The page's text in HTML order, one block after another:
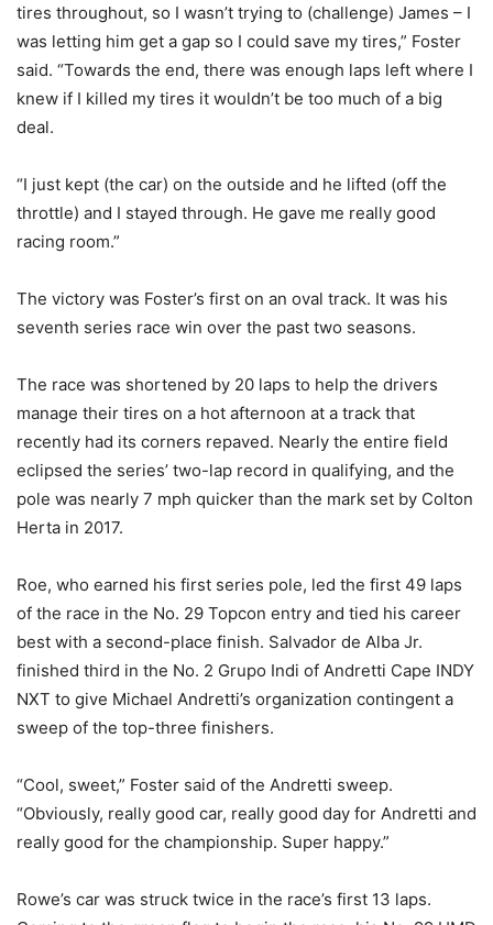
tires throughout, so I wasn’t trying to (challenge) James – I
was letting him get a gap so I could save my tires,” Foster
said. “Towards the end, there was enough laps left where I
knew if I killed my tires it wouldn’t be too much of a big
deal.
“I just kept (the car) on the outside and he lifted (off the
throttle) and I stayed through. He gave me really good
racing room.”
The victory was Foster’s first on an oval track. It was his
seventh series race win over the past two seasons.
The race was shortened by 20 laps to help the drivers
manage their tires on a hot afternoon at a track that
recently had its corners repaved. Nearly the entire field
eclipsed the series’ two-lap record in qualifying, and the
pole was nearly 7 mph quicker than the mark set by Colton
Herta in 2017.
Roe, who earned his first series pole, led the first 49 laps
of the race in the No. 29 Topcon entry and tied his career
best with a second-place finish. Salvador de Alba Jr.
finished third in the No. 2 Grupo Indi of Andretti Cape INDY
NXT to give Michael Andretti’s organization contingent a
sweep of the top-three finishers.
“Cool, sweet,” Foster said of the Andretti sweep.
“Obviously, really good car, really good day for Andretti and
really good for the championship. Super happy.”
Rowe’s car was struck twice in the race’s first 13 laps.